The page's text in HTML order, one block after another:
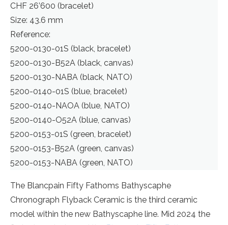
CHF 26’600 (bracelet)
Size: 43.6 mm
Reference:
5200-0130-01S (black, bracelet)
5200-0130-B52A (black, canvas)
5200-0130-NABA (black, NATO)
5200-0140-01S (blue, bracelet)
5200-0140-NAOA (blue, NATO)
5200-0140-O52A (blue, canvas)
5200-0153-01S (green, bracelet)
5200-0153-B52A (green, canvas)
5200-0153-NABA (green, NATO)
The Blancpain Fifty Fathoms Bathyscaphe
Chronograph Flyback Ceramic is the third ceramic
model within the new Bathyscaphe line. Mid 2024 the